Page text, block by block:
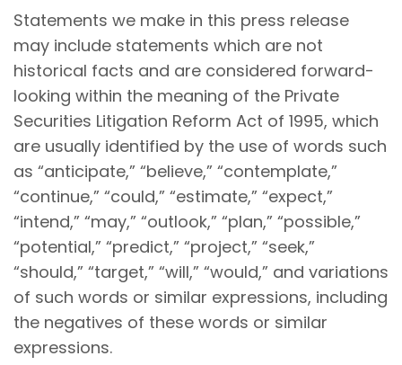
Statements we make in this press release
may include statements which are not
historical facts and are considered forward-
looking within the meaning of the Private
Securities Litigation Reform Act of 1995, which
are usually identified by the use of words such
as “anticipate,” “believe,” “contemplate,”
“continue,” “could,” “estimate,” “expect,”
“intend,” “may,” “outlook,” “plan,” “possible,”
“potential,” “predict,” “project,” “seek,”
“should,” “target,” “will,” “would,” and variations
of such words or similar expressions, including
the negatives of these words or similar
expressions.